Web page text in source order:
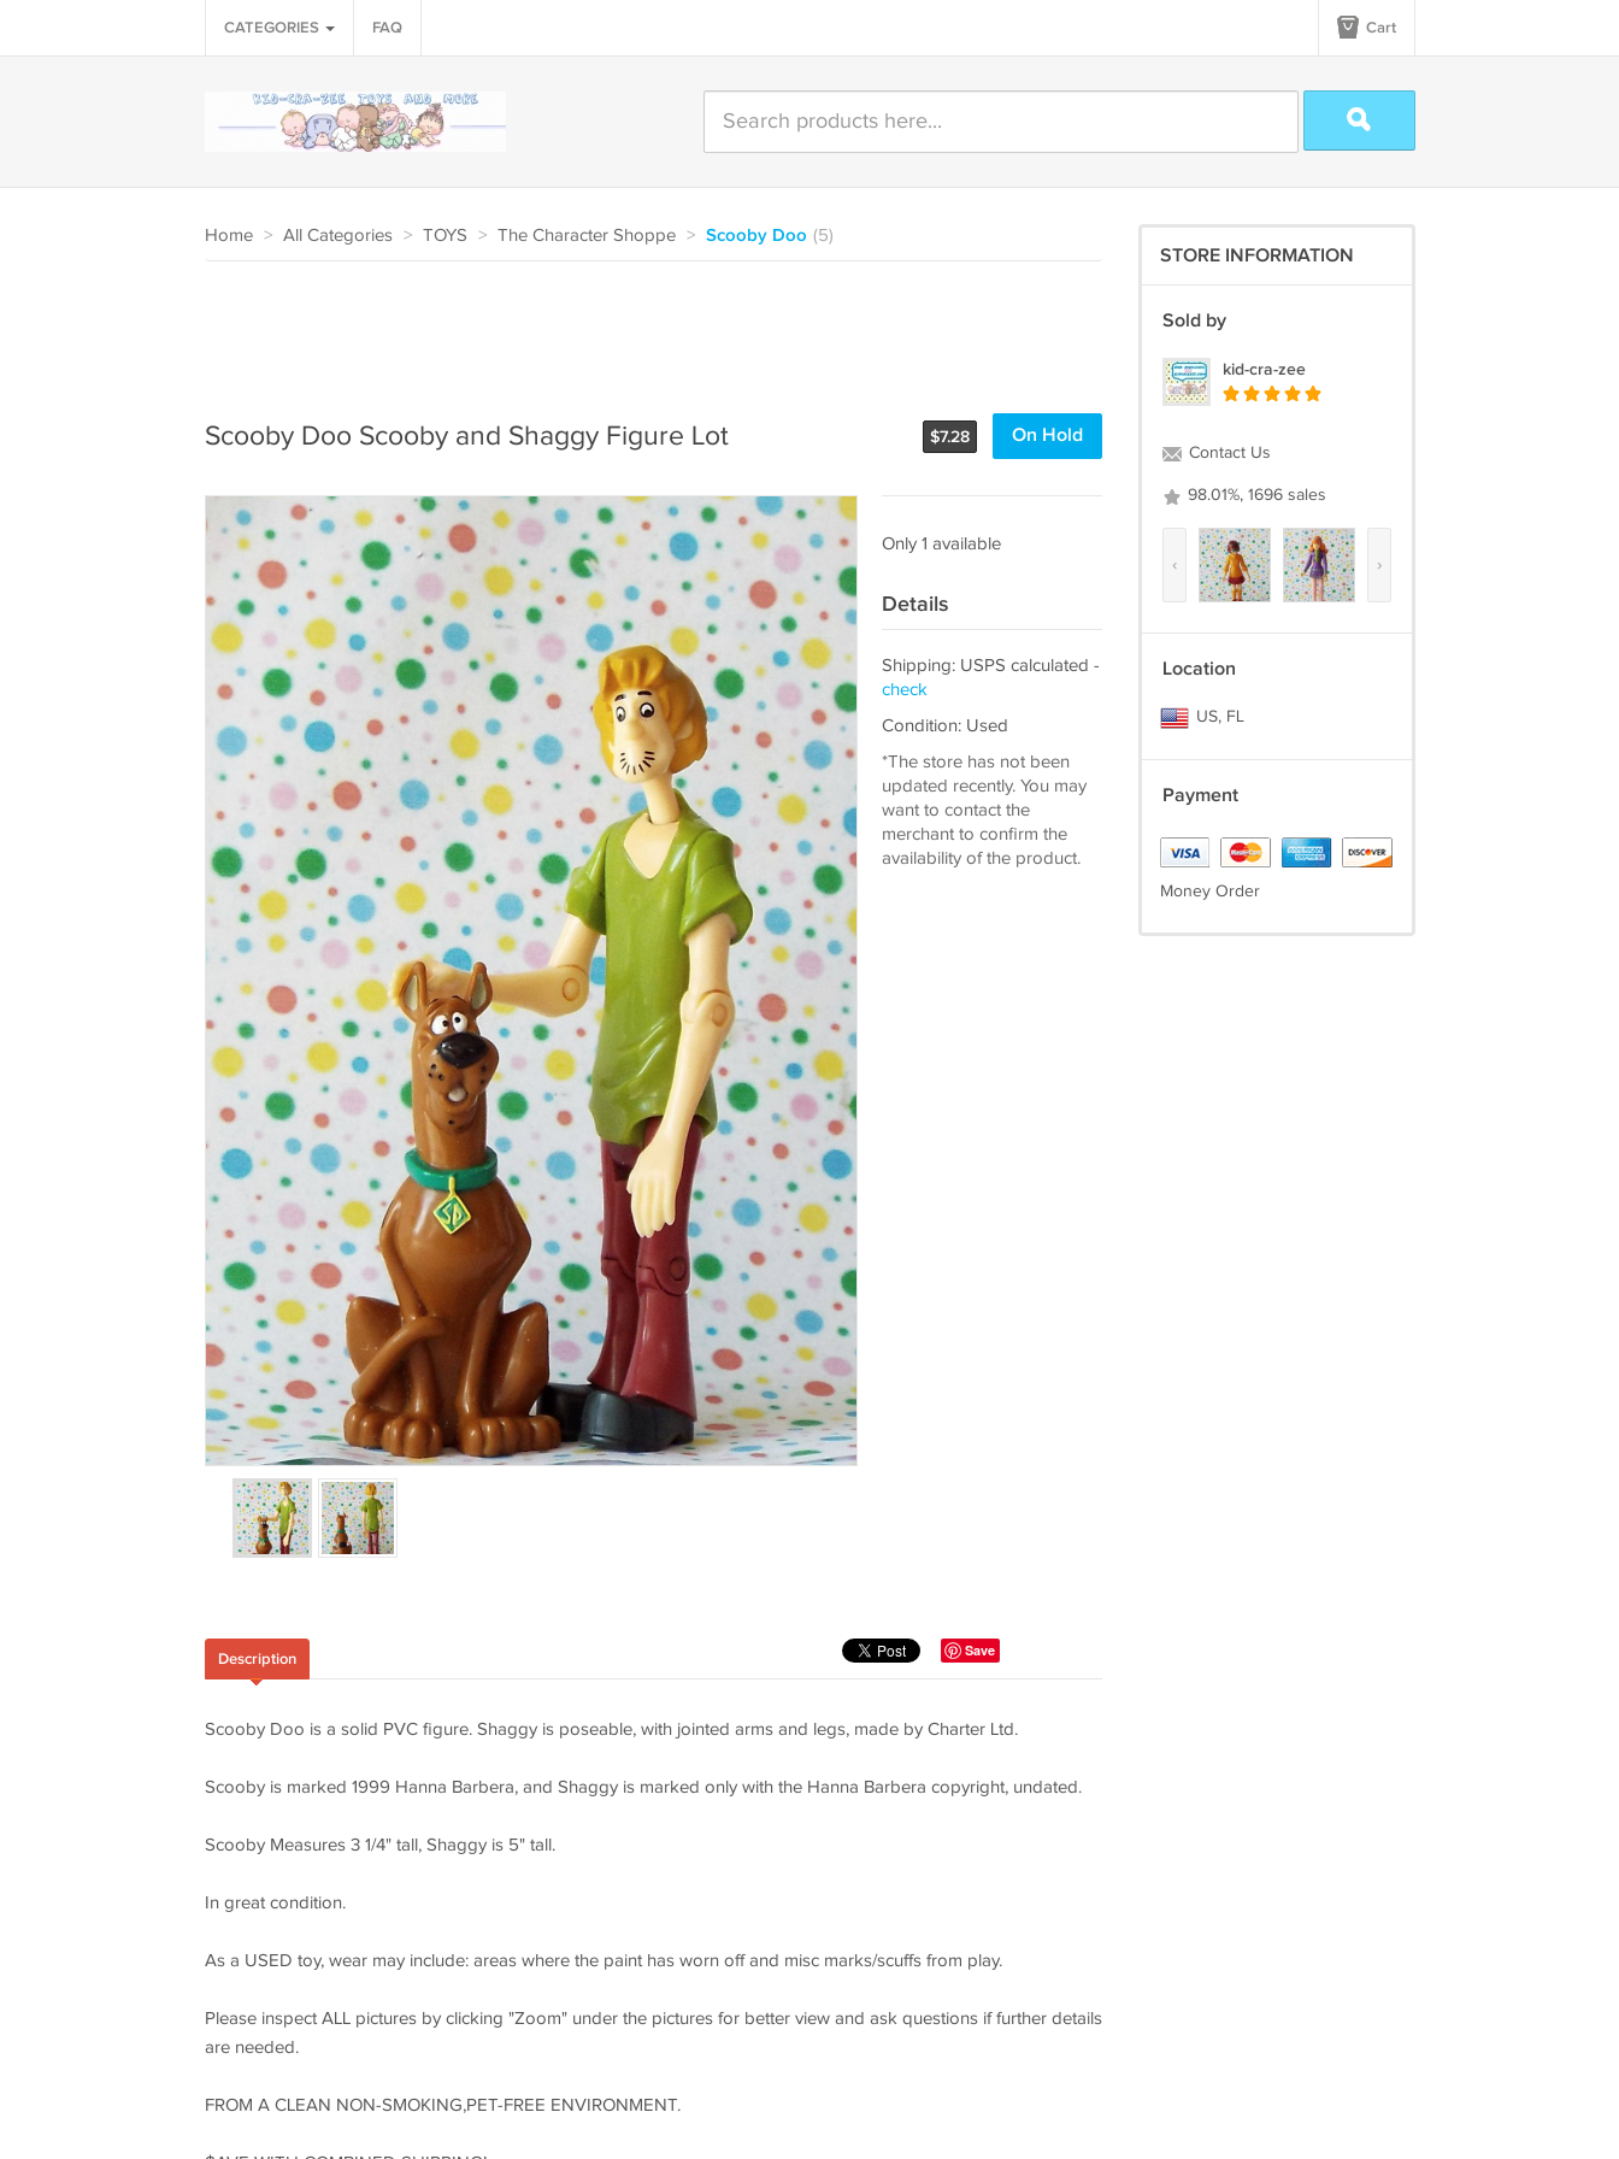
CATEGORIES FAQ Cart
Home > All Categories > TOYS > The Character Shoppe > Scooby Doo (5)
$7.28 On Hold
Scooby Doo Scooby and Shaggy Figure Lot
Only 1 available
Details
Shipping: USPS calculated -
check
Condition: Used
*The store has not been
updated recently. You may
want to contact the
merchant to confirm the
availability of the product.
Save
Description
Scooby Doo is a solid PVC figure. Shaggy is poseable, with jointed arms and legs, made by Charter Ltd.
Scooby is marked 1999 Hanna Barbera, and Shaggy is marked only with the Hanna Barbera copyright, undated.
Scooby Measures 3 1/4" tall, Shaggy is 5" tall.
In great condition.
As a USED toy, wear may include: areas where the paint has worn off and misc marks/scuffs from play.
Please inspect ALL pictures by clicking "Zoom" under the pictures for better view and ask questions if further details
are needed.
FROM A CLEAN NON-SMOKING,PET-FREE ENVIRONMENT.
STORE INFORMATION
Sold by
kid-cra-zee
Contact Us
98.01%, 1696 sales
‹ ›
Location
US, FL
Payment
Money Order